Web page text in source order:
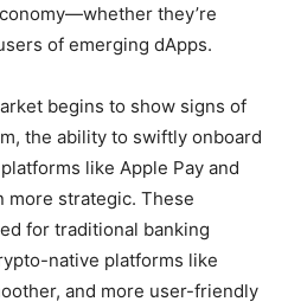
they’re
of emerging dApps.
begins to show signs of
the ability to swiftly onboard
like Apple Pay and
more strategic. These
for traditional banking
native platforms like
and more user-friendly